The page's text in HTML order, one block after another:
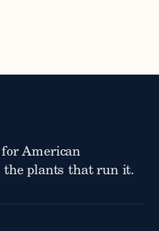
American
the plants that run it.